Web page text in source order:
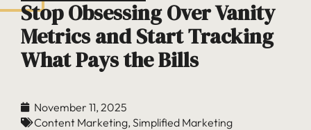
Stop Obsessing Over Vanity
Metrics and Start Tracking
What Pays the Bills
November 11, 2025
Content Marketing,Simplified Marketing